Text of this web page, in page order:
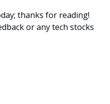
thanks for reading!
or any tech stocks